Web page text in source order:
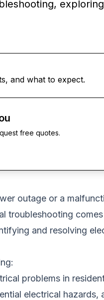
and what to expect.
free quotes.
outage or a
troubleshooting
and resolving
problems in
electrical